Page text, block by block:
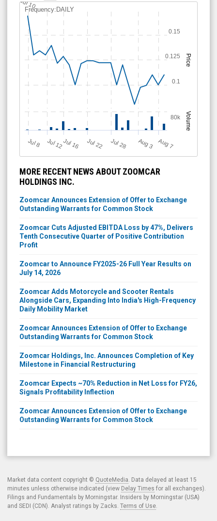
Price
Volume
Frequency:DAILY
J
ul 8 Jul 12Jul 16 Jul 22 Jul 28 A
u
g3 A
u
g7
Jul 10
0.1
0.125
0.15
80k
MORE RECENT NEWS ABOUT ZOOMCAR
HOLDINGS INC.
Zoomcar Announces Extension of Offer to Exchange
Outstanding Warrants for Common Stock
Zoomcar Cuts Adjusted EBITDA Loss by 47%, Delivers
Tenth Consecutive Quarter of Positive Contribution
Profit
Zoomcar to Announce FY2025-26 Full Year Results on
July 14, 2026
Zoomcar Adds Motorcycle and Scooter Rentals
Alongside Cars, Expanding Into India's High-Frequency
Daily Mobility Market
Zoomcar Announces Extension of Offer to Exchange
Outstanding Warrants for Common Stock
Zoomcar Holdings, Inc. Announces Completion of Key
Milestone in Financial Restructuring
Zoomcar Expects ~70% Reduction in Net Loss for FY26,
Signals Profitability Inflection
Zoomcar Announces Extension of Offer to Exchange
Outstanding Warrants for Common Stock
Market data content copyright © QuoteMedia . Data delayed at least 15
minutes unless otherwise indicated (view Delay Times for all exchanges).
Filings and Fundamentals by Morningstar. Insiders by Morningstar (USA)
and SEDI (CDN). Analyst ratings by Zacks. Terms of Use